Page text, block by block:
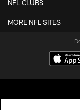
NFL CLUBS
MORE NFL SITES